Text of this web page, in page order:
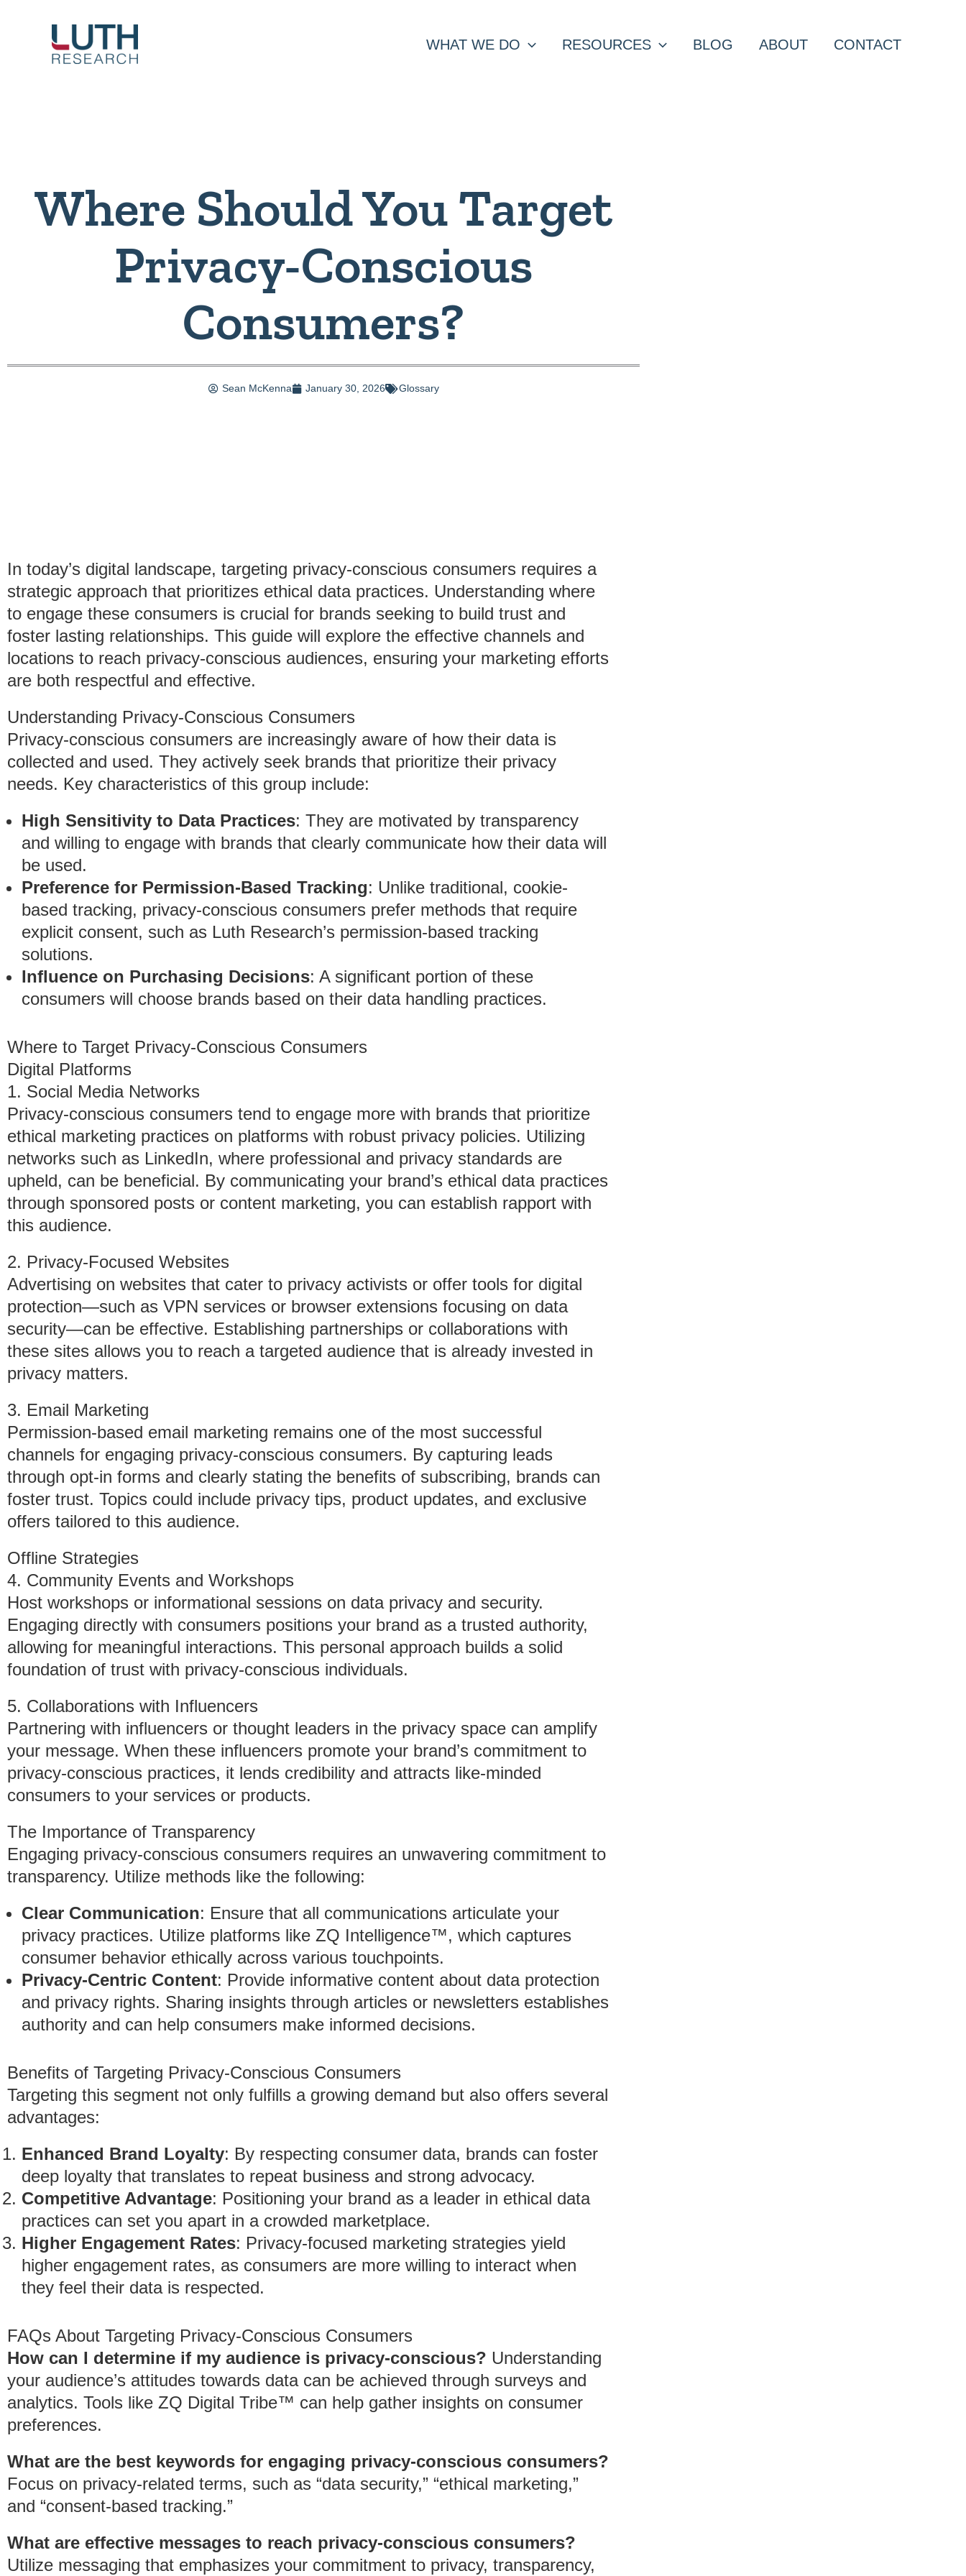
content
WHAT WE DO RESOURCES BLOG ABOUT CONTACT
Where Should You Target
Privacy-Conscious
Consumers?
Sean McKenna January 30, 2026 Glossary
In today’s digital landscape, targeting privacy-conscious consumers requires a
strategic approach that prioritizes ethical data practices. Understanding where
to engage these consumers is crucial for brands seeking to build trust and
foster lasting relationships. This guide will explore the effective channels and
locations to reach privacy-conscious audiences, ensuring your marketing efforts
are both respectful and effective.
Understanding Privacy-Conscious Consumers
Privacy-conscious consumers are increasingly aware of how their data is
collected and used. They actively seek brands that prioritize their privacy
needs. Key characteristics of this group include:
High Sensitivity to Data Practices: They are motivated by transparency
and willing to engage with brands that clearly communicate how their data will
be used.
Preference for Permission-Based Tracking: Unlike traditional, cookie-
based tracking, privacy-conscious consumers prefer methods that require
explicit consent, such as Luth Research’s permission-based tracking
solutions.
Influence on Purchasing Decisions: A significant portion of these
consumers will choose brands based on their data handling practices.
Where to Target Privacy-Conscious Consumers
Digital Platforms
1. Social Media Networks
Privacy-conscious consumers tend to engage more with brands that prioritize
ethical marketing practices on platforms with robust privacy policies. Utilizing
networks such as LinkedIn, where professional and privacy standards are
upheld, can be beneficial. By communicating your brand’s ethical data practices
through sponsored posts or content marketing, you can establish rapport with
this audience.
2. Privacy-Focused Websites
Advertising on websites that cater to privacy activists or offer tools for digital
protection—such as VPN services or browser extensions focusing on data
security—can be effective. Establishing partnerships or collaborations with
these sites allows you to reach a targeted audience that is already invested in
privacy matters.
3. Email Marketing
Permission-based email marketing remains one of the most successful
channels for engaging privacy-conscious consumers. By capturing leads
through opt-in forms and clearly stating the benefits of subscribing, brands can
foster trust. Topics could include privacy tips, product updates, and exclusive
offers tailored to this audience.
Offline Strategies
4. Community Events and Workshops
Host workshops or informational sessions on data privacy and security.
Engaging directly with consumers positions your brand as a trusted authority,
allowing for meaningful interactions. This personal approach builds a solid
foundation of trust with privacy-conscious individuals.
5. Collaborations with Influencers
Partnering with influencers or thought leaders in the privacy space can amplify
your message. When these influencers promote your brand’s commitment to
privacy-conscious practices, it lends credibility and attracts like-minded
consumers to your services or products.
The Importance of Transparency
Engaging privacy-conscious consumers requires an unwavering commitment to
transparency. Utilize methods like the following:
Clear Communication: Ensure that all communications articulate your
privacy practices. Utilize platforms like ZQ Intelligence™, which captures
consumer behavior ethically across various touchpoints.
Privacy-Centric Content: Provide informative content about data protection
and privacy rights. Sharing insights through articles or newsletters establishes
authority and can help consumers make informed decisions.
Benefits of Targeting Privacy-Conscious Consumers
Targeting this segment not only fulfills a growing demand but also offers several
advantages:
Enhanced Brand Loyalty: By respecting consumer data, brands can foster
deep loyalty that translates to repeat business and strong advocacy.
Competitive Advantage: Positioning your brand as a leader in ethical data
practices can set you apart in a crowded marketplace.
Higher Engagement Rates: Privacy-focused marketing strategies yield
higher engagement rates, as consumers are more willing to interact when
they feel their data is respected.
FAQs About Targeting Privacy-Conscious Consumers
How can I determine if my audience is privacy-conscious? Understanding
your audience’s attitudes towards data can be achieved through surveys and
analytics. Tools like ZQ Digital Tribe™ can help gather insights on consumer
preferences.
What are the best keywords for engaging privacy-conscious consumers?
Focus on privacy-related terms, such as “data security,” “ethical marketing,”
and “consent-based tracking.”
What are effective messages to reach privacy-conscious consumers?
Utilize messaging that emphasizes your commitment to privacy, transparency,